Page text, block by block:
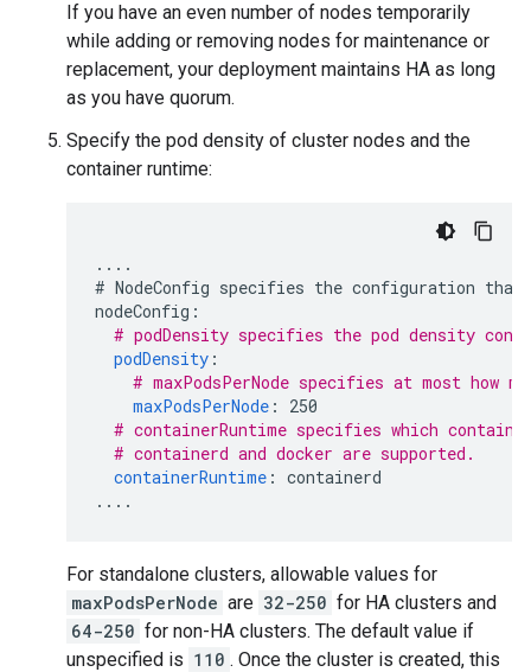
If you have an even number of nodes temporarily
while adding or removing nodes for maintenance or
replacement, your deployment maintains HA as long
as you have quorum.
Specify the pod density of cluster nodes and the
container runtime:
....
# NodeConfig specifies the configuration
nodeConfig :
# podDensity specifies the pod density
podDensity :
# maxPodsPerNode specifies at most how
maxPodsPerNode :
250
# containerRuntime specifies which
# containerd and docker are supported.
containerRuntime : containerd
....
For standalone clusters, allowable values for
maxPodsPerNode are 32-250 for HA clusters and
64-250 for non-HA clusters. The default value if
unspecified is 110 . Once the cluster is created, this